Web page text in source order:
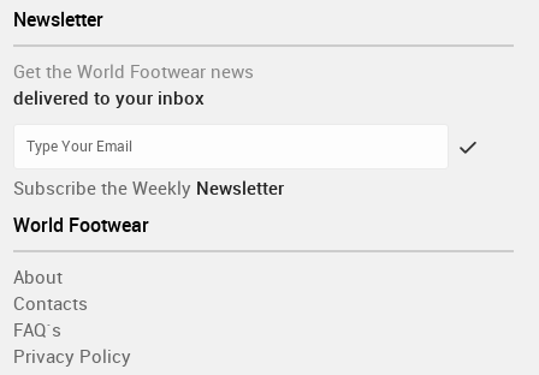
Newsletter
Get the World Footwear news
delivered to your inbox
Subscribe the Weekly Newsletter
World Footwear
About
Contacts
FAQ´s
Privacy Policy